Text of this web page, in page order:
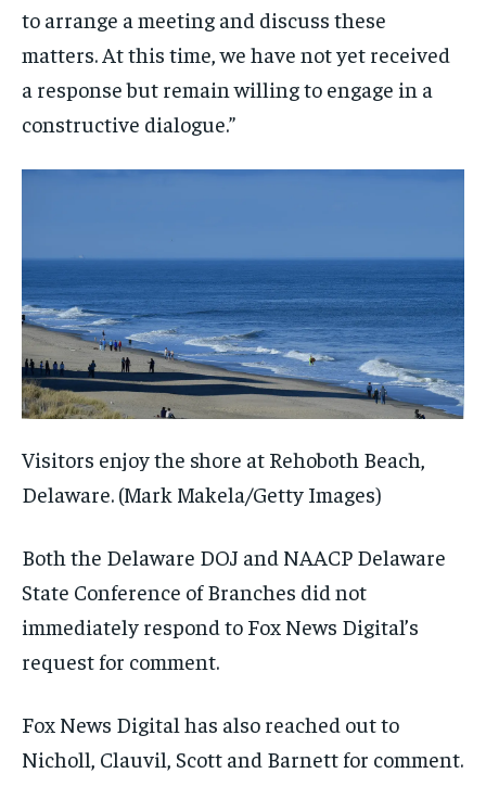
to arrange a meeting and discuss these
matters. At this time, we have not yet received
a response but remain willing to engage in a
constructive dialogue.”
Visitors enjoy the shore at Rehoboth Beach,
Delaware. (Mark Makela/Getty Images)
Both the Delaware DOJ and NAACP Delaware
State Conference of Branches did not
immediately respond to Fox News Digital’s
request for comment.
Fox News Digital has also reached out to
Nicholl, Clauvil, Scott and Barnett for comment.